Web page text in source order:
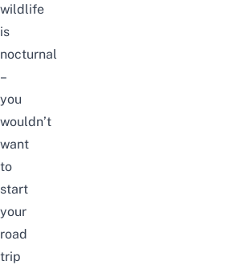
wildlife
is
nocturnal
–
you
wouldn’t
want
to
start
your
road
trip